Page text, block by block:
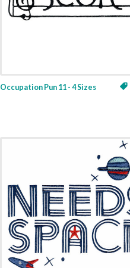
Occupation Pun 11 - 4 Sizes